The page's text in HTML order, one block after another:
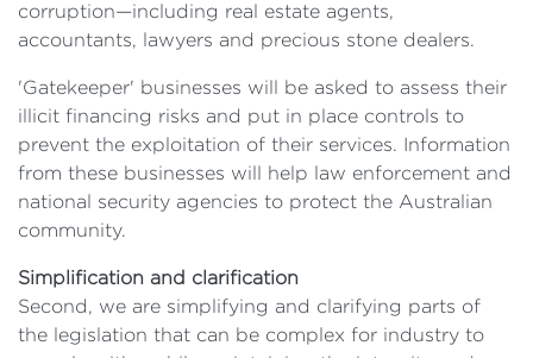
corruption—including real estate agents,
accountants, lawyers and precious stone dealers.
'Gatekeeper' businesses will be asked to assess their
illicit financing risks and put in place controls to
prevent the exploitation of their services. Information
from these businesses will help law enforcement and
national security agencies to protect the Australian
community.
Simplification and clarification
Second, we are simplifying and clarifying parts of
the legislation that can be complex for industry to